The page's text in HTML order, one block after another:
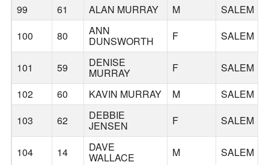
99
61 ALAN MURRAY M
SALEM
100
80 ANN
DUNSWORTH F SALEM
101 59 DENISE
MURRAY F
SALEM
102
60 KAVIN MURRAY M
SALEM
103
62 DEBBIE
JENSEN F SALEM
104 14 DAVE
WALLACE M SALEM